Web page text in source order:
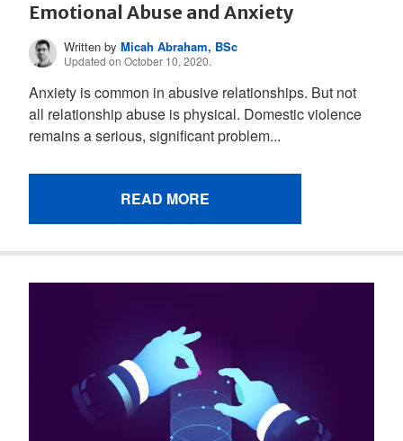
Emotional Abuse and Anxiety
Written byMicah Abraham, BSc
Updated on October 10, 2020.
Anxiety is common in abusive relationships. But not
all relationship abuse is physical. Domestic violence
remains a serious, significant problem...
READ MORE